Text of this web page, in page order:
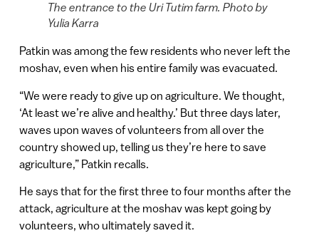
The entrance to the Uri Tutim farm. Photo by
Yulia Karra
Patkin was among the few residents who never left the
moshav, even when his entire family was evacuated.
“We were ready to give up on agriculture. We thought,
‘At least we’re alive and healthy.’ But three days later,
waves upon waves of volunteers from all over the
country showed up, telling us they’re here to save
agriculture,” Patkin recalls.
He says that for the first three to four months after the
attack, agriculture at the moshav was kept going by
volunteers, who ultimately saved it.